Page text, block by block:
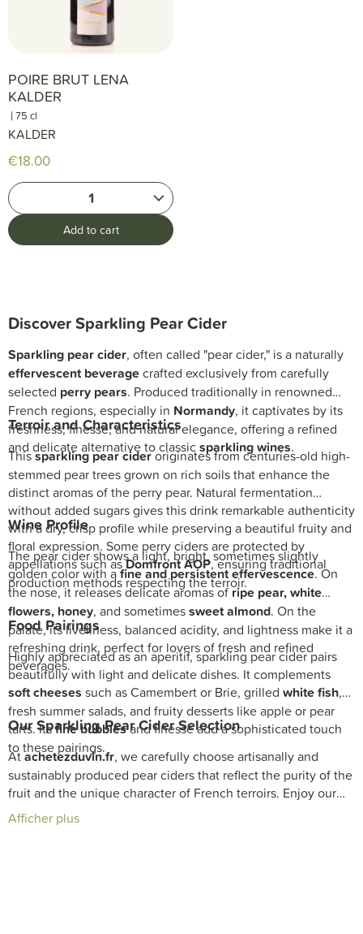
POIRE BRUT LENA
KALDER
|75 cl
KALDER
€18.00
1
Add to cart
Discover Sparkling Pear Cider
Sparkling pear cider, often called "pear cider," is a naturally
effervescent beveragecrafted exclusively from carefully
selected perry pears. Produced traditionally in renowned
French regions, especially in Normandy, it captivates by its
freshness, finesse, and natural elegance, offering a refined
and delicate alternative to classicsparkling wines.
Terroir and Characteristics
Thissparkling pear cideroriginates from centuries-old high-
stemmed pear trees grown on rich soils that enhance the
distinct aromas of the perry pear. Natural fermentation
without added sugars gives this drink remarkable authenticity
with a dry, crisp profile while preserving a beautiful fruity and
floral expression. Some perry ciders are protected by
appellations such asDomfront AOP, ensuring traditional
production methods respecting the terroir.
Wine Profile
The pear cider shows a light, bright, sometimes slightly
golden color with afine and persistent effervescence. On
the nose, it releases delicate aromas ofripe pear, white
flowers, honey, and sometimessweet almond. On the
palate, its liveliness, balanced acidity, and lightness make it a
refreshing drink, perfect for lovers of fresh and refined
beverages.
Food Pairings
Highly appreciated as an aperitif, sparkling pear cider pairs
beautifully with light and delicate dishes. It complements
soft cheeses such as Camembert or Brie, grilled white fish,
fresh summer salads, and fruity desserts like apple or pear
tarts. Itsfine bubblesand finesse add a sophisticated touch
to these pairings.
Our Sparkling Pear Cider Selection
Atachetezduvin.fr, we carefully choose artisanally and
sustainably produced pear ciders that reflect the purity of the
fruit and the unique character of French terroirs. Enjoy our
exclusive selection with fast
oursommeliers
Afficher plus